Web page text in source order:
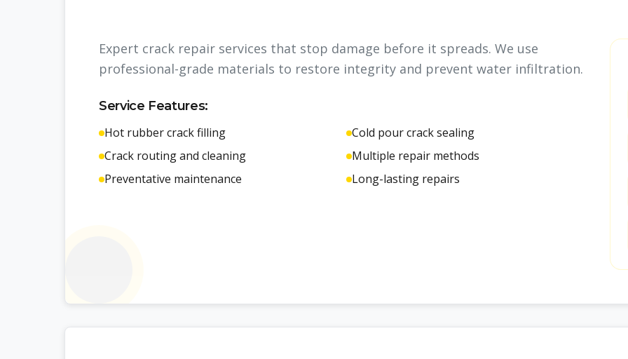
Expert crack repair services that stop damage before it spreads. We use
professional-grade materials to restore integrity and prevent water infiltration.
Service Features:
Hot rubber crack filling
Cold pour crack sealing
Crack routing and cleaning
Multiple repair methods
Preventative maintenance
Long-lasting repairs